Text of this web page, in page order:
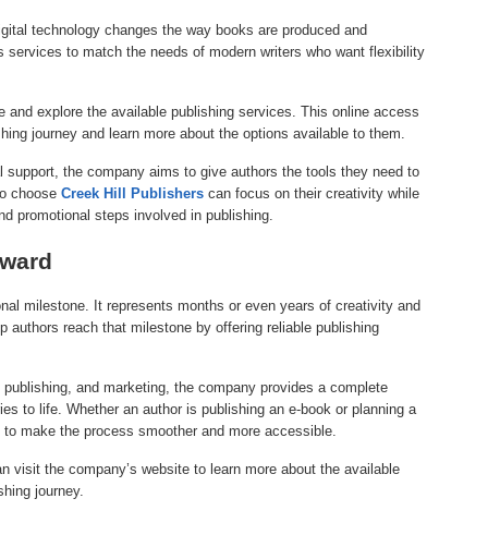
technology changes the way books are produced and
to match the needs of modern writers who want flexibility
and explore the available publishing services. This online access
journey and learn more about the options available to them.
the company aims to give authors the tools they need to
choose Creek Hill Publishers can focus on their creativity while
promotional steps involved in publishing.
milestone. It represents months or even years of creativity and
authors reach that milestone by offering reliable publishing
and marketing, the company provides a complete
to life. Whether an author is publishing an e-book or planning a
make the process smoother and more accessible.
visit the company’s website to learn more about the available
journey.